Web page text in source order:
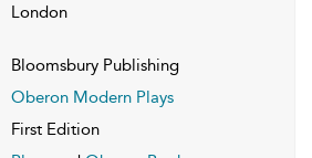
London
Bloomsbury Publishing
Oberon Modern Plays
First Edition